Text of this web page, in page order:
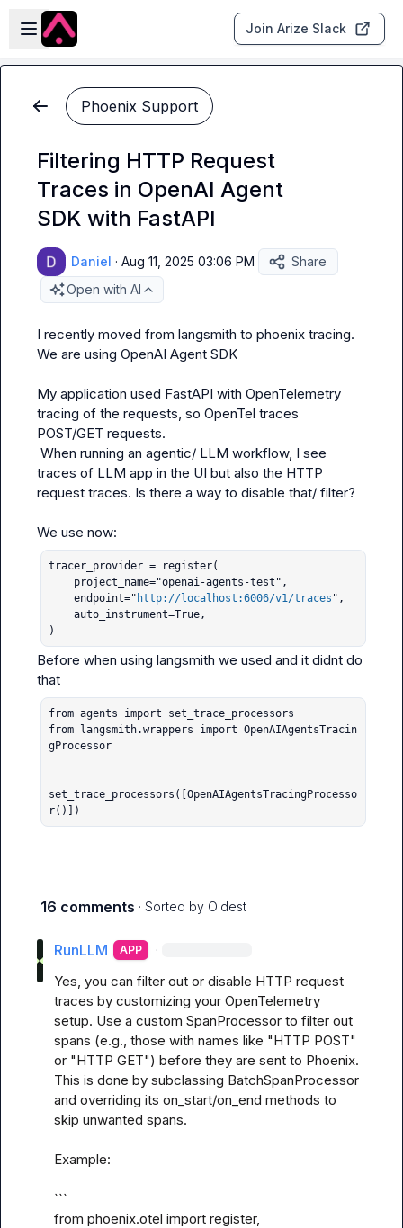
Skip to main content
Open sidebar
Join Arize Slack
Phoenix Support
Filtering HTTP Request
Traces in OpenAI Agent
SDK with FastAPI
Daniel · Aug 11, 2025 03:06 PM
Share
Open with AI
I recently moved from langsmith to phoenix tracing.
We are using OpenAI Agent SDK
My application used FastAPI with OpenTelemetry
tracing of the requests, so OpenTel traces
POST/GET requests.
traces of LLM app in the UI but also the HTTP
request traces. Is there a way to disable that/ filter?
tracer_provider = register(
    endpoint="
http://localhost:6006/v1/traces ",
)
Before when using langsmith we used and it didnt do
from agents import set_trace_processors
from langsmith.wrappers import OpenAIAgentsTracin
gProcessor
set_trace_processors([OpenAIAgentsTracingProcesso
r()])
16 comments · Sorted by Oldest
RunLLM APP ·
Yes, you can filter out or disable HTTP request
traces by customizing your OpenTelemetry
setup. Use a custom SpanProcessor to filter out
spans (e.g., those with names like "HTTP POST"
or "HTTP GET") before they are sent to Phoenix.
This is done by subclassing BatchSpanProcessor
and overriding its on_start/on_end methods to
skip unwanted spans.
Example:
```
from phoenix.otel import register,